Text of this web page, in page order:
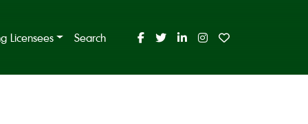
Licensees Search